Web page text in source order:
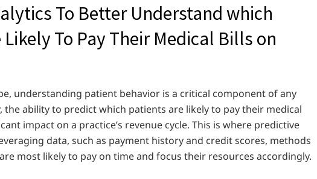
To Better Understand which
To Pay Their Medical Bills on
understanding patient behavior is a critical component of any
the ability to predict which patients are likely to pay their medical
impact on a practice’s revenue cycle. This is where predictive
data, such as payment history and credit scores, methods
most likely to pay on time and focus their resources accordingly.